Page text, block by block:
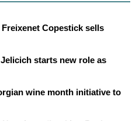
Copestick sells
starts new role as
wine month initiative to